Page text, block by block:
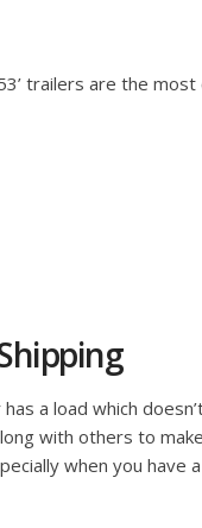
trailers are the
a load which
with others to
when you